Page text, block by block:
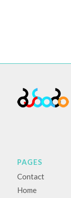
PAGES
Contact
Home